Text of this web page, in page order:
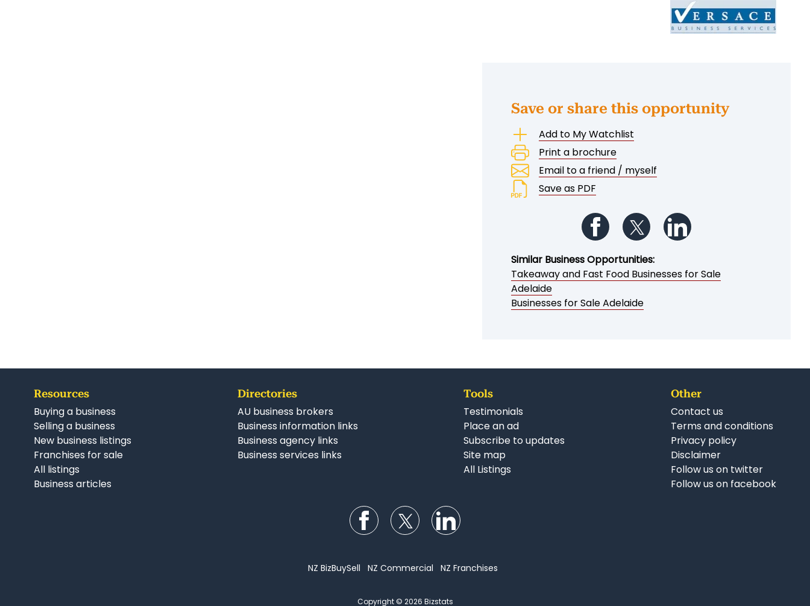
Save or share this opportunity
Add to My Watchlist
Print a brochure
Email to a friend / myself
Save as PDF
Follow us on Facebook
Follow us on Twitter
Similar Business Opportunities:
Takeaway and Fast Food Businesses for Sale
Adelaide
Businesses for Sale Adelaide
Resources
Buying a business
Selling a business
New business listings
Franchises for sale
All listings
Business articles
Directories
AU business brokers
Business information links
Business agency links
Business services links
Tools
Testimonials
Place an ad
Subscribe to updates
Site map
All Listings
Other
Contact us
Terms and conditions
Privacy policy
Disclaimer
Follow us on twitter
Follow us on facebook
Follow us on Facebook
Follow us on Twitter
NZ BizBuySell NZ Commercial NZ Franchises
Copyright © 2026 Bizstats